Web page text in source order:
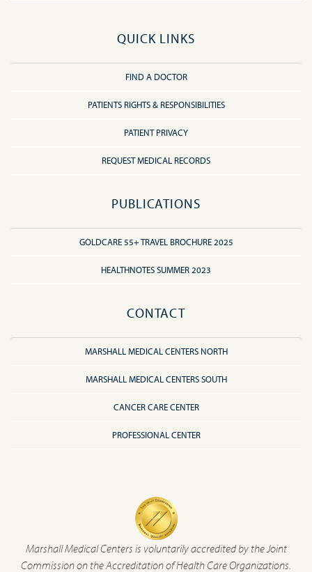
QUICK LINKS
FIND A DOCTOR
PATIENTS RIGHTS & RESPONSIBILITIES
PATIENT PRIVACY
REQUEST MEDICAL RECORDS
PUBLICATIONS
GOLDCARE 55+ TRAVEL BROCHURE 2025
HEALTHNOTES SUMMER 2023
CONTACT
MARSHALL MEDICAL CENTERS NORTH
MARSHALL MEDICAL CENTERS SOUTH
CANCER CARE CENTER
PROFESSIONAL CENTER
Marshall Medical Centers is voluntarily accredited by the Joint
Commission on the Accreditation of Health Care Organizations.